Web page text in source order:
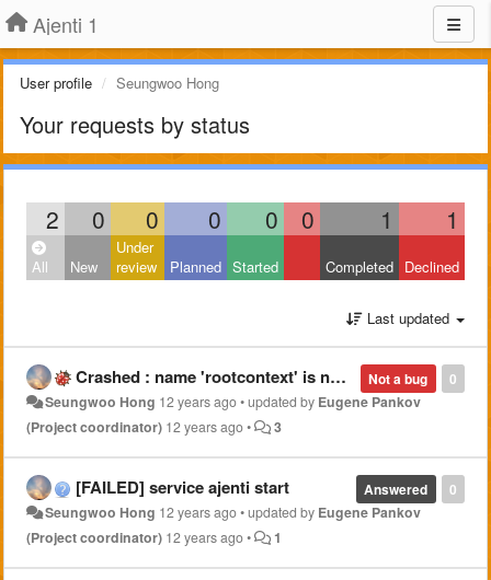
Ajenti 1
User profile Seungwoo Hong
Your requests by status
2 0 0 0 0 0 1 1
All New
Under
review
Planned Started Completed Declined
Last updated
0
Not a bug
Crashed : name 'rootcontext' is not defined
Seungwoo Hong 12 years ago•updated by Eugene Pankov
(Project coordinator) 12 years ago• 3
0
Answered
[FAILED] service ajenti start
Seungwoo Hong 12 years ago•updated by Eugene Pankov
(Project coordinator) 12 years ago• 1